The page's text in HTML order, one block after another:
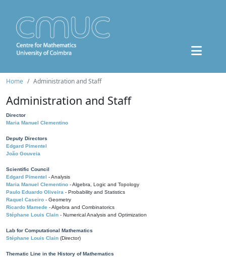
Home Administration and Staff
Administration and Staff
Director
Maria Manuel Clementino
Deputy Directors
Edgard Pimentel
João Gouveia
Scientific Council
Edgard Pimentel - Analysis
Maria Manuel Clementino - Algebra, Logic and Topology
Paulo Eduardo Oliveira - Probability and Statistics
Raquel Caseiro - Geometry
Ricardo Mamede - Algebra and Combinatorics
Stéphane Louis Clain - Numerical Analysis and Optimization
Lab for Computational Mathematics
Stéphane Louis Clain (Director)
Thematic Line in the History of Mathematics